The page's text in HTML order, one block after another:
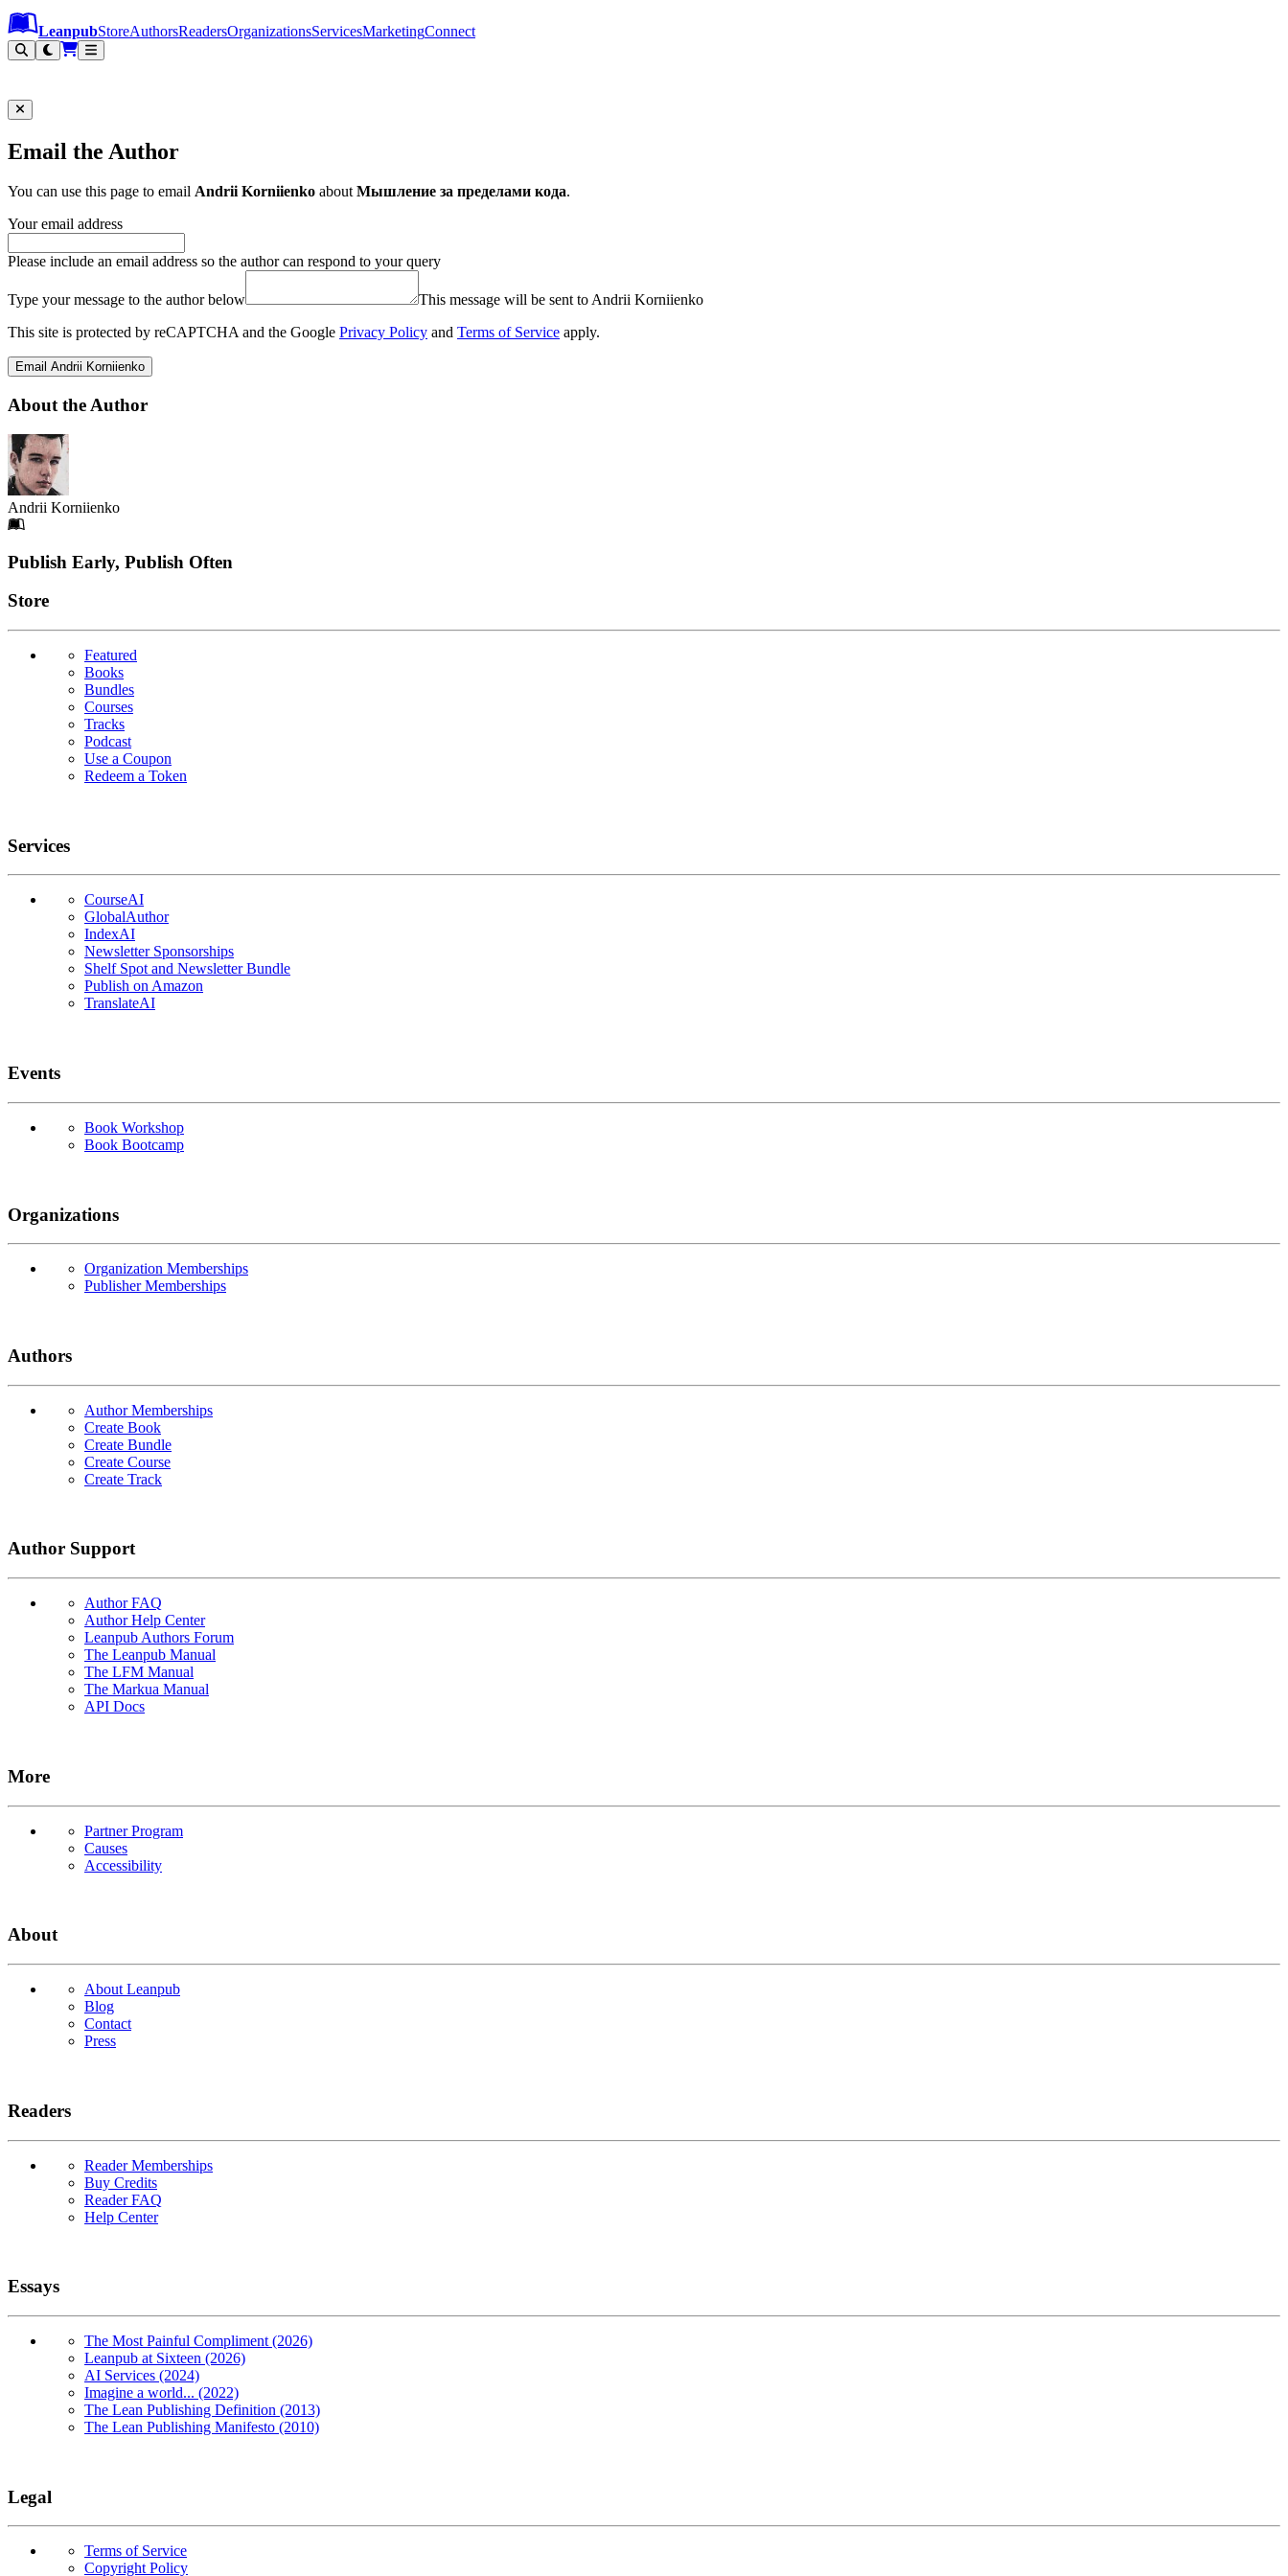
Leanpub Header
Leanpub Navigation
Skip to main content
Go to Leanpub.com
LeanpubStoreAuthorsReadersOrganizationsServicesMarketingConnect
Email the Author
You can use this page to email Andrii Korniienko aboutМышление за пределами кода.
Your email address
Please include an email address so the author can respond to your query
Type your message to the author below
This message will be sent to Andrii Korniienko
This site is protected by reCAPTCHA and the Google Privacy Policy and Terms of Service apply.
Email Andrii Korniienko
About the Author
Andrii Korniienko
Footer
Publish Early, Publish Often
Links
Store
Featured
Books
Bundles
Courses
Tracks
Podcast
Use a Coupon
Redeem a Token
Services
CourseAI
GlobalAuthor
IndexAI
Newsletter Sponsorships
Shelf Spot and Newsletter Bundle
Publish on Amazon
TranslateAI
Events
Book Workshop
Book Bootcamp
Organizations
Organization Memberships
Publisher Memberships
Authors
Author Memberships
Create Book
Create Bundle
Create Course
Create Track
Author Support
Author FAQ
Author Help Center
Leanpub Authors Forum
The Leanpub Manual
The LFM Manual
The Markua Manual
API Docs
More
Partner Program
Causes
Accessibility
About
About Leanpub
Blog
Contact
Press
Readers
Reader Memberships
Buy Credits
Reader FAQ
Help Center
Essays
The Most Painful Compliment (2026)
Leanpub at Sixteen (2026)
AI Services (2024)
Imagine a world... (2022)
The Lean Publishing Definition (2013)
The Lean Publishing Manifesto (2010)
Legal
Terms of Service
Copyright Policy